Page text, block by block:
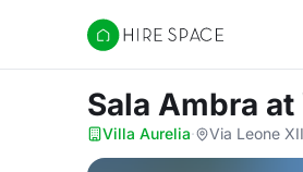
Hire Space
Sala Ambra at
Villa Aurelia· Via Leone